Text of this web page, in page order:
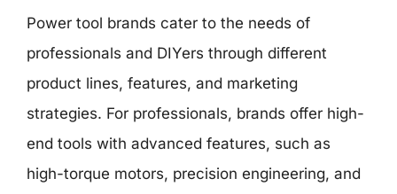
Power tool brands cater to the needs of
professionals and DIYers through different
product lines, features, and marketing
strategies. For professionals, brands offer high-
end tools with advanced features, such as
high-torque motors, precision engineering, and